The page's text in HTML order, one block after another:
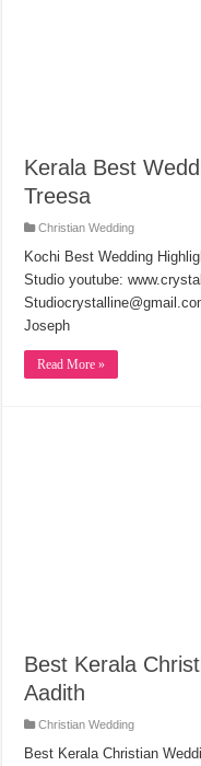
Kerala Best
Treesa
Christian Wedding
Kochi Best Wedding
Studio youtube:
Joseph
Read More »
Best Kerala
Aadith
Christian Wedding
Best Kerala Christian